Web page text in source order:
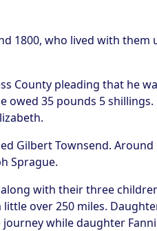
1800, who lived with them
County pleading that he
owed 35 pounds 5
Gilbert Townsend. Around
Sprague.
with their three
little over 250 miles.
while daughter